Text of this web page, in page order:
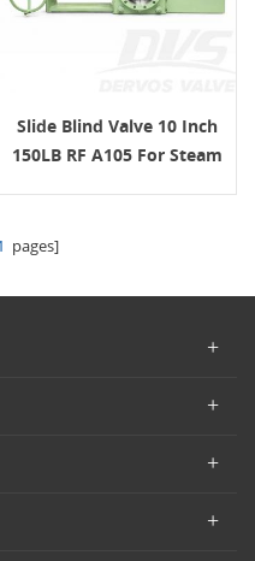
Slide Blind Valve 10 Inch
150LB RF A105 For Steam
pages]